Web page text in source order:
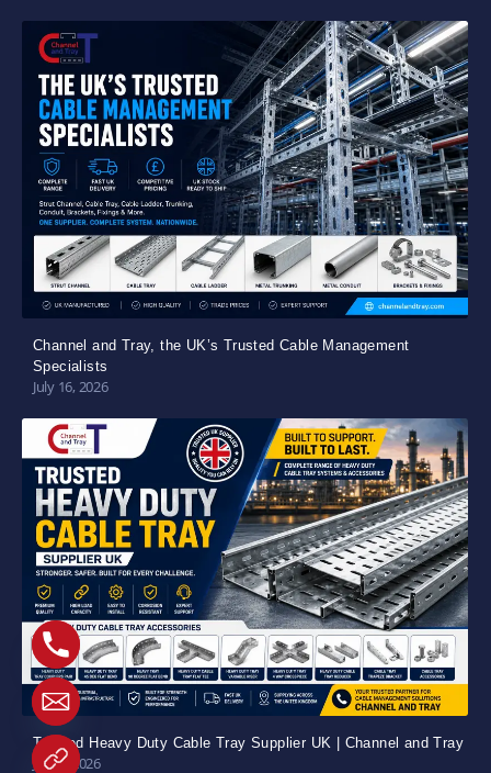
Channel and Tray, the UK’s Trusted Cable Management
Specialists
July 16, 2026
Trusted Heavy Duty Cable Tray Supplier UK | Channel and Tray
July 5, 2026